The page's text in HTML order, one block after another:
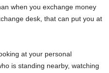
when you exchange money
desk, that can put you at
at your personal
is standing nearby, watching